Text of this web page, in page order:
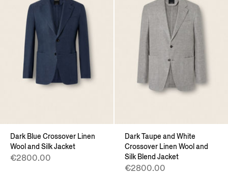
Dark Blue Crossover Linen
Wool and Silk Jacket
€2800.00
Dark Taupe and White
Crossover Linen Wool and
Silk Blend Jacket
€2800.00